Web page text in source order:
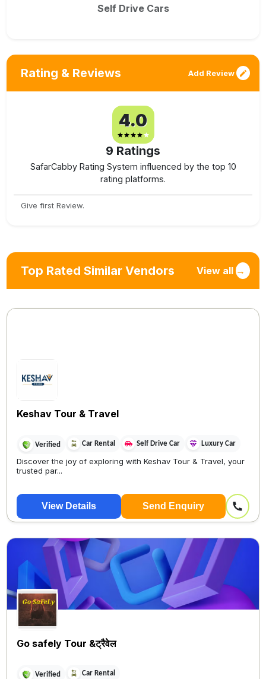
Self Drive Cars
Rating & Reviews Add Review
4.0
9 Ratings
SafarCabby Rating System influenced by the top 10
rating platforms.
Give first Review.
Top Rated Similar Vendors View all →
Keshav Tour & Travel
Verified Car Rental Self Drive Car Luxury Car
Discover the joy of exploring with Keshav Tour & Travel, your
trusted par...
View Details Send Enquiry
Go safely Tour &ट्रैवेल
Verified Car Rental